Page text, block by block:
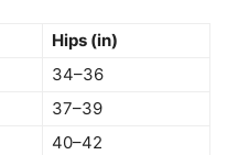
Hips (in)
34–36
37–39
40–42